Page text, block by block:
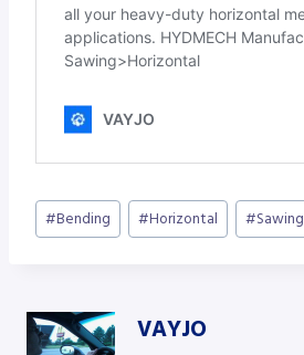
Post
Tags:
#Bending #Horizontal #Sawing
VAYJO